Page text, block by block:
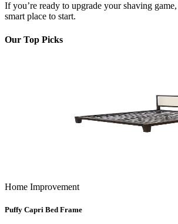
If you’re ready to upgrade your shaving
smart place to start.
Our Top Picks
Home Improvement
Puffy Capri Bed Frame